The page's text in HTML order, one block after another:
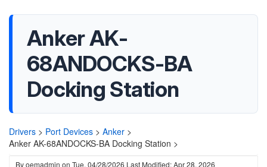
Anker AK-
68ANDOCKS-BA
Docking Station
Drivers > Port Devices > Anker >
Anker AK-68ANDOCKS-BA Docking Station >
Byoemadmin on Tue, 04/28/2026 Last Modified: Apr 28, 2026